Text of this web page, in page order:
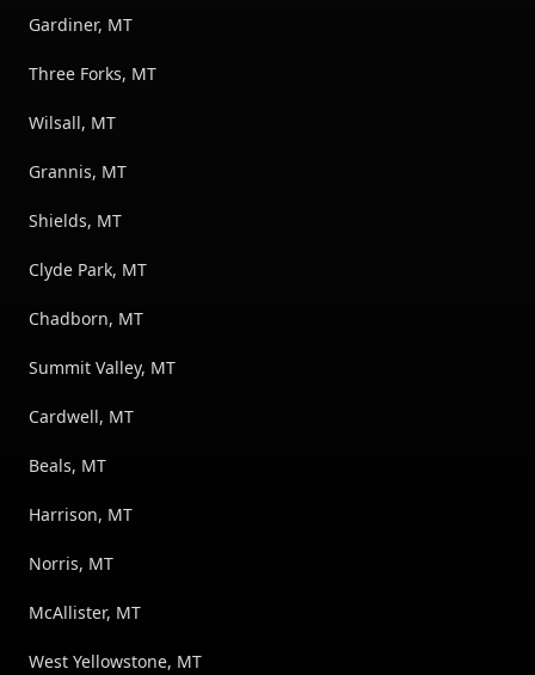
Gardiner, MT
Three Forks, MT
Wilsall, MT
Grannis, MT
Shields, MT
Clyde Park, MT
Chadborn, MT
Summit Valley, MT
Cardwell, MT
Beals, MT
Harrison, MT
Norris, MT
McAllister, MT
West Yellowstone, MT